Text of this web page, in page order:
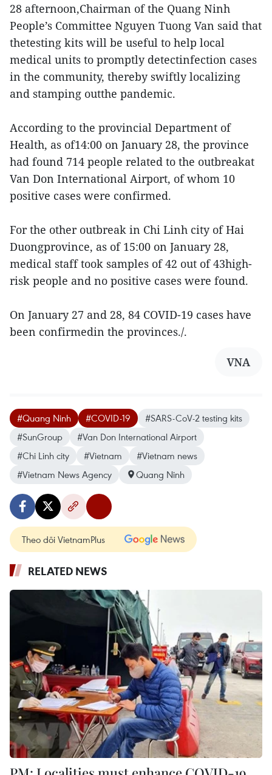
28 afternoon,Chairman of the Quang Ninh
People’s Committee Nguyen Tuong Van said that
thetesting kits will be useful to help local
medical units to promptly detectinfection cases
in the community, thereby swiftly localizing
and stamping outthe pandemic.
According to the provincial Department of
Health, as of14:00 on January 28, the province
had found 714 people related to the outbreakat
Van Don International Airport, of whom 10
positive cases were confirmed.
For the other outbreak in Chi Linh city of Hai
Duongprovince, as of 15:00 on January 28,
medical staff took samples of 42 out of 43high-
risk people and no positive cases were found.
On January 27 and 28, 84 COVID-19 cases have
been confirmedin the provinces./.
VNA
#Quang Ninh #COVID-19
#SARS-CoV-2 testing kits
#SunGroup
#Van Don International Airport
#Chi Linh city
#Vietnam
#Vietnam news
#Vietnam News Agency
Quang Ninh
Theo dõi VietnamPlus
RELATED NEWS